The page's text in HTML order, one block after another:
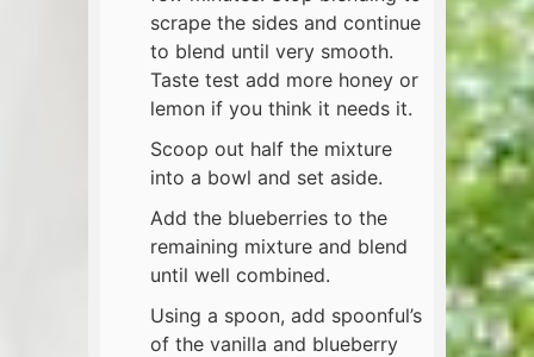
scrape the sides and continue
to blend until very smooth.
Taste test add more honey or
lemon if you think it needs it.
Scoop out half the mixture
into a bowl and set aside.
Add the blueberries to the
remaining mixture and blend
until well combined.
Using a spoon, add spoonful’s
of the vanilla and blueberry